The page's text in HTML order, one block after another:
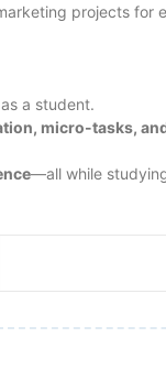
projects for
as a student.
micro-tasks,
—all while